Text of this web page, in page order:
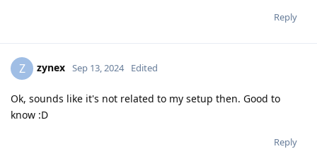
Reply
Z zynex Sep 13, 2024 Edited
Ok, sounds like it's not related to my setup then. Good to
know :D
Reply